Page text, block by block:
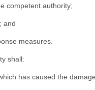
competent authority;
and
measures.
shall:
has caused the